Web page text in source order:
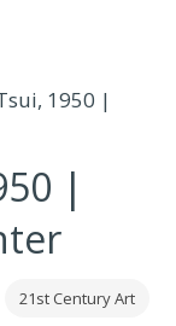
1950 |
|
21st Century Art